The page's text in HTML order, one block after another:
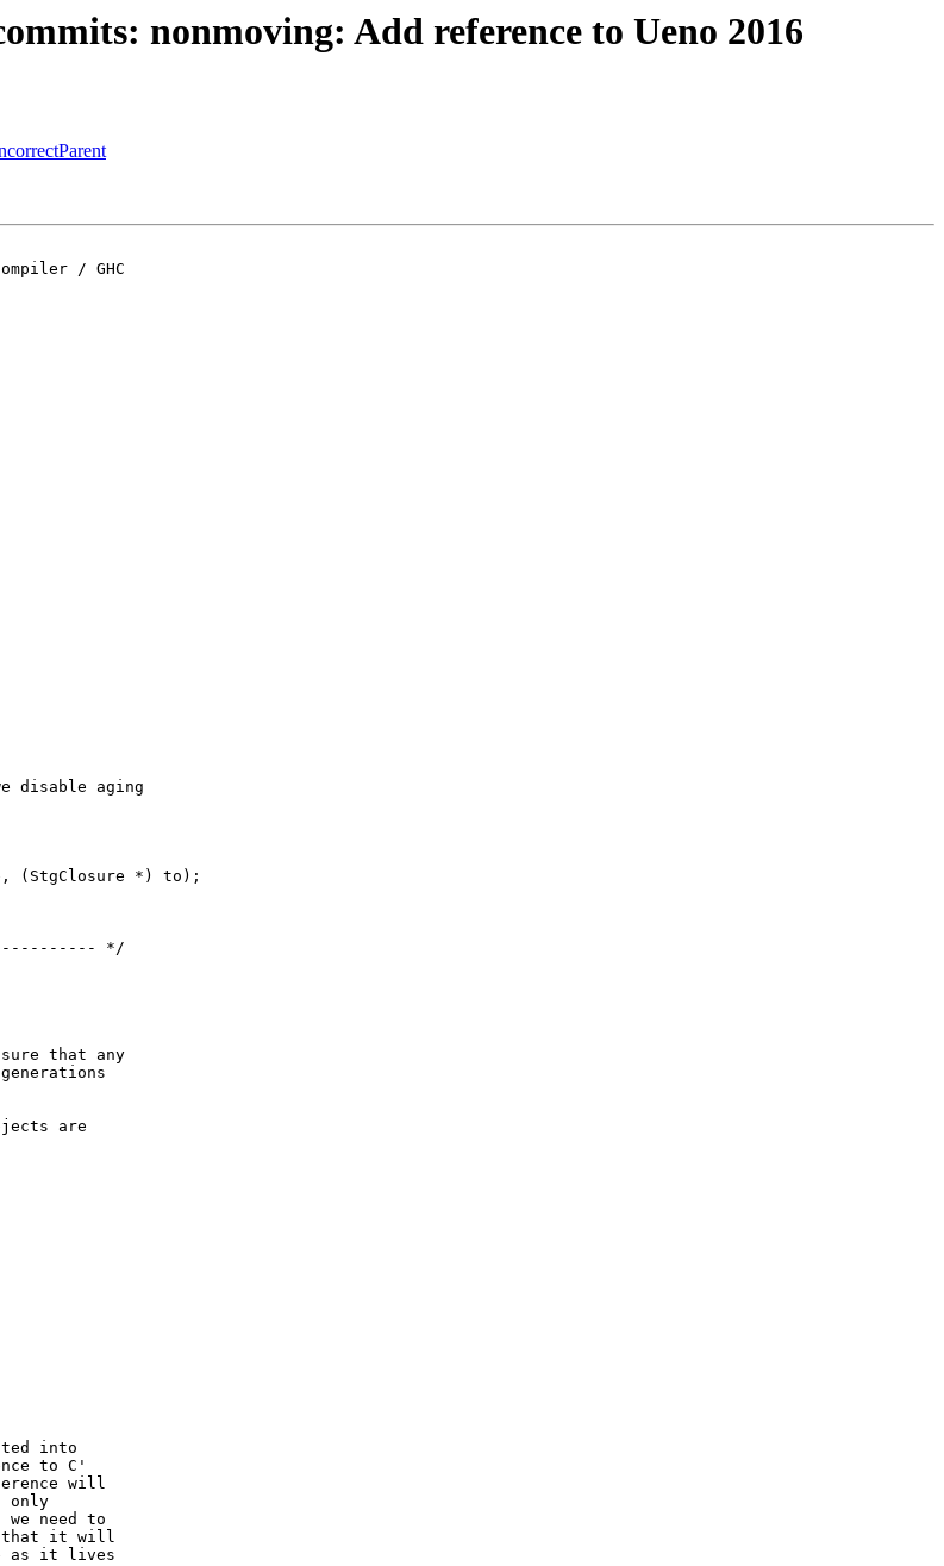
nonmoving: Add reference to Ueno 2016
/ GHC
that any
are
into
to C'
will
only
need to
that it will
as it lives